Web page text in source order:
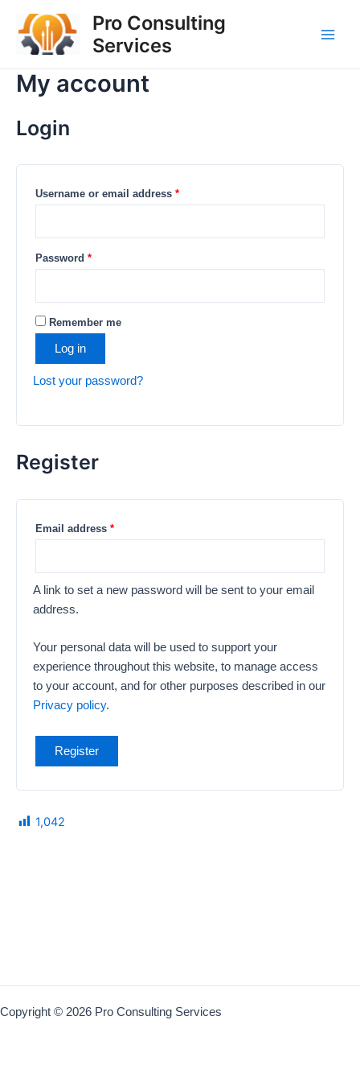
content
Pro Consulting
Services
My account
Login
Username or email address *
Password *
Remember me
Log in
Lost your password?
Register
Email address *
A link to set a new password will be sent to your email
address.
Your personal data will be used to support your
experience throughout this website, to manage access
to your account, and for other purposes described in our
Privacy policy.
Register
1,042
Copyright © 2026 Pro Consulting Services